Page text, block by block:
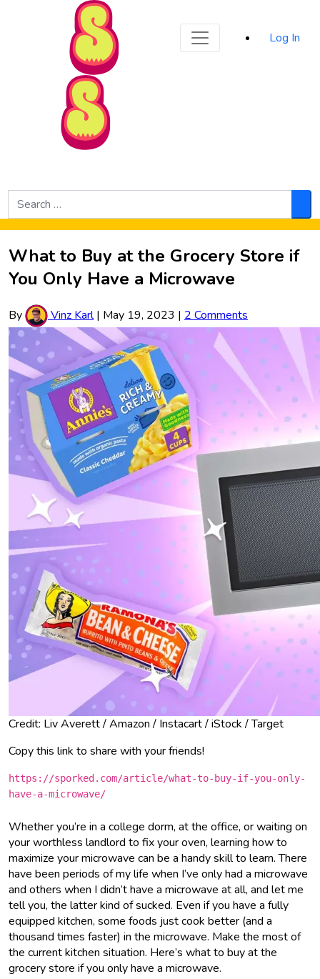
Skip to Main Content
Log In
Search
for:
What to Buy at the Grocery Store if
You Only Have a Microwave
By Vinz Karl| May 19, 2023 | 2 Comments
Credit: Liv Averett / Amazon / Instacart / iStock / Target
Copy this link to share with your friends!
https://sporked.com/article/what-to-buy-if-you-only-
have-a-microwave/
Whether you’re in a college dorm, at the office, or waiting on
your worthless landlord to fix your oven, learning how to
maximize your microwave can be a handy skill to learn. There
have been periods of my life when I’ve only had a microwave
and others when I didn’t have a microwave at all, and let me
tell you, the latter kind of sucked. Even if you have a fully
equipped kitchen, some foods just cook better (and a
thousand times faster) in the microwave. Make the most of
the current kitchen situation. Here’s what to buy at the
grocery store if you only have a microwave.